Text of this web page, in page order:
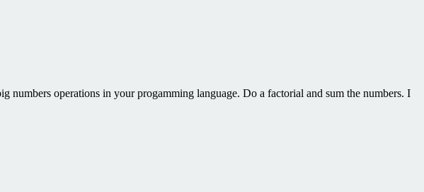
operations in your progamming language. Do a factorial and sum the numbers. I